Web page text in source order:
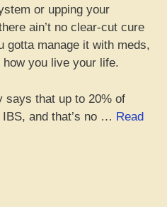
or upping your
ain’t no clear-cut cure
gotta manage it with meds,
you live your life.
says that up to 20% of
and that’s no … Read